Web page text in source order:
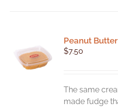
Peanut
$7.50
The same
made fudge